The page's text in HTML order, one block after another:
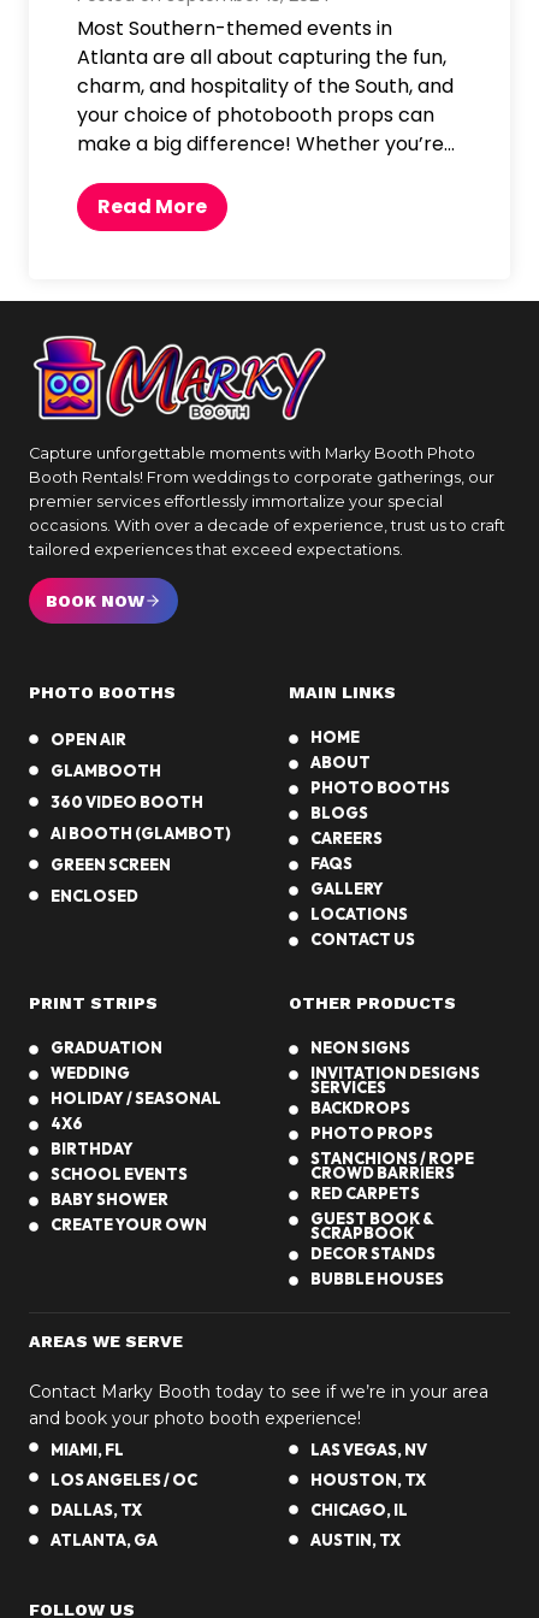
t
a
E
v
e
t
w
P
h
o
t
o
b
o
Most Southern-themed events in
Atlanta are all about capturing the fun,
charm, and hospitality of the South, and
your choice of photobooth props can
make a big difference! Whether you’re…
Read MoreT
h
t
P
o
t
o
b
f
r
v
e
Capture unforgettable moments with Marky Booth Photo
Booth Rentals! From weddings to corporate gatherings, our
premier services effortlessly immortalize your special
occasions. With over a decade of experience, trust us to craft
tailored experiences that exceed expectations.
BOOK NOW
PHOTO BOOTHS
OPEN AIR
GLAMBOOTH
360 VIDEO BOOTH
AI BOOTH (GLAMBOT)
GREEN SCREEN
ENCLOSED
MAIN LINKS
HOME
ABOUT
PHOTO BOOTHS
BLOGS
CAREERS
FAQS
GALLERY
LOCATIONS
CONTACT US
PRINT STRIPS
GRADUATION
WEDDING
HOLIDAY / SEASONAL
4X6
BIRTHDAY
SCHOOL EVENTS
BABY SHOWER
CREATE YOUR OWN
OTHER PRODUCTS
NEON SIGNS
INVITATION DESIGNS
SERVICES
BACKDROPS
PHOTO PROPS
STANCHIONS / ROPE
CROWD BARRIERS
RED CARPETS
GUEST BOOK &
SCRAPBOOK
DECOR STANDS
BUBBLE HOUSES
AREAS WE SERVE
Contact Marky Booth today to see if we’re in your area
and book your photo booth experience!
MIAMI, FL
LOS ANGELES / OC
LAS VEGAS, NV
HOUSTON, TX
DALLAS, TX
ATLANTA, GA
CHICAGO, IL
AUSTIN, TX
FOLLOW US